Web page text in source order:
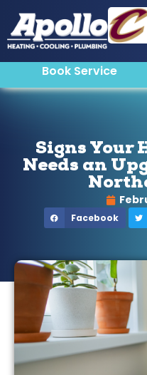
Book Service
Signs Your
Needs an
Facebook